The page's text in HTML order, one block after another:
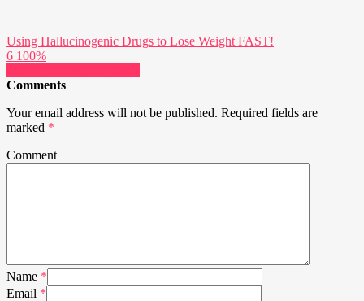
Using Hallucinogenic Drugs to Lose Weight FAST!
6 100%
Comments
Your email address will not be published. Required fields are
marked *
Comment
Name *
Email *